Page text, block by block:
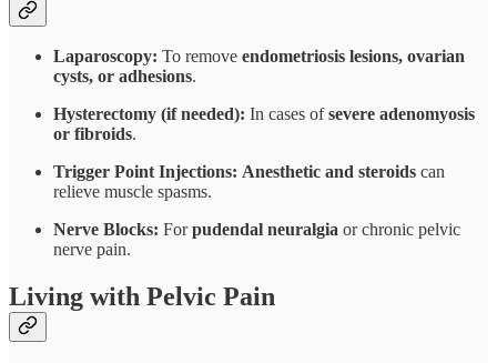
Laparoscopy: To remove endometriosis lesions, ovarian
cysts, or adhesions.
Hysterectomy (if needed): In cases ofsevere adenomyosis
or fibroids.
Trigger Point Injections: Anesthetic and steroids can
relieve muscle spasms.
Nerve Blocks: Forpudendal neuralgia or chronic pelvic
nerve pain.
Living with Pelvic Pain